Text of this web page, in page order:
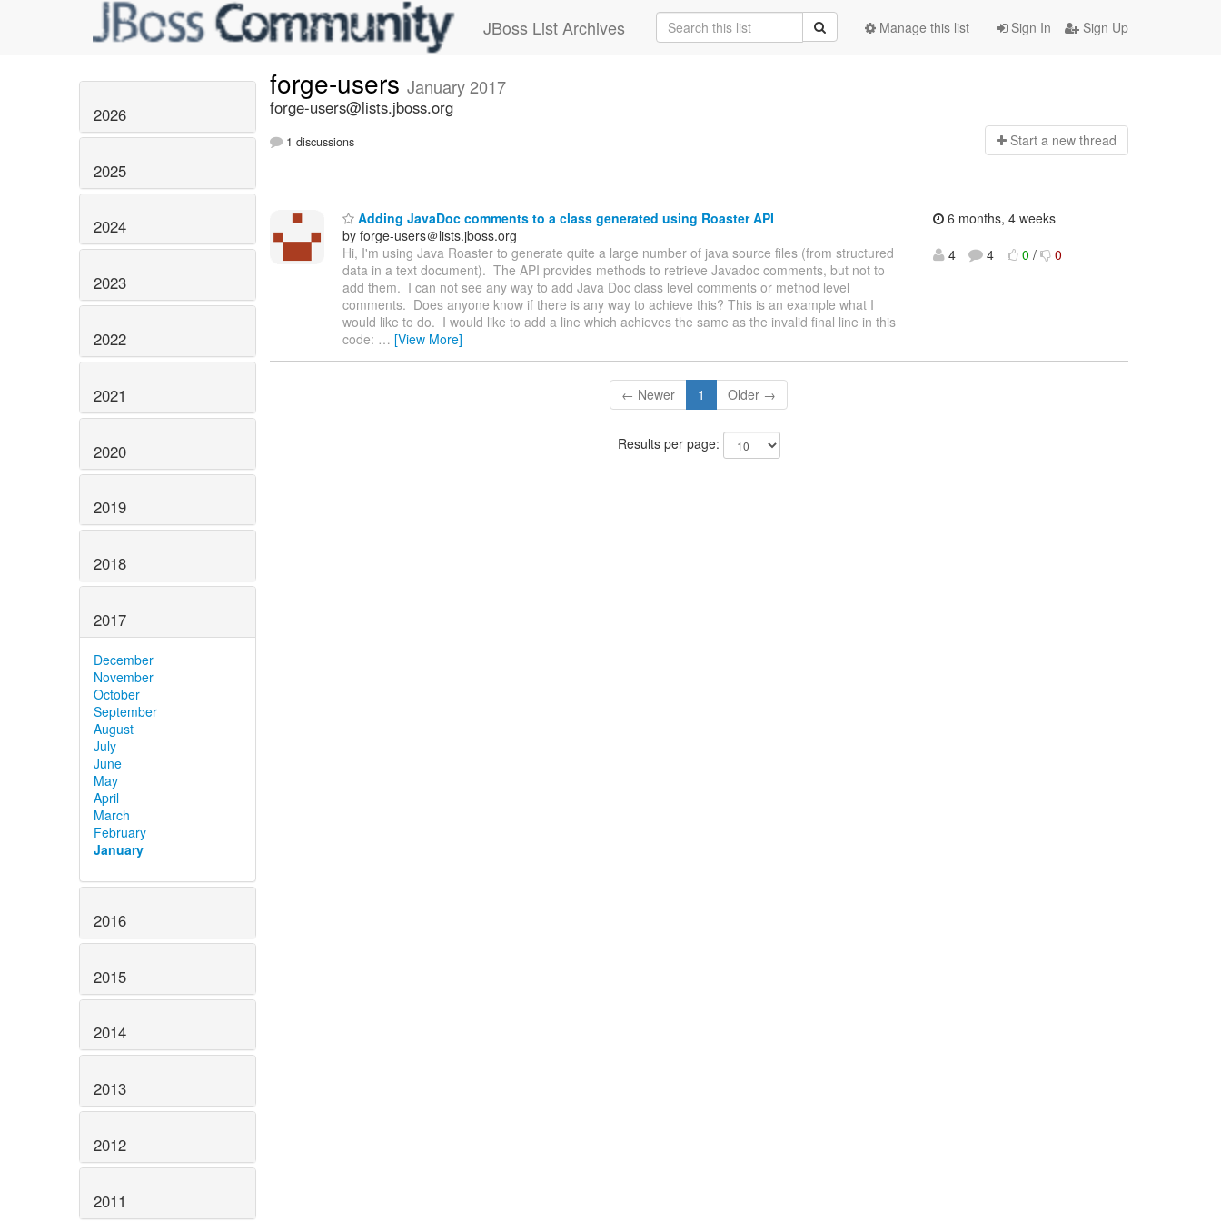
JBoss List Archives Sign In Sign Up
Manage this list
2026
2025
2024
2023
2022
2021
2020
2019
2018
2017
December
November
October
September
August
July
June
May
April
March
February
January
2016
2015
2014
2013
2012
2011
forge-users January 2017
forge-users@lists.jboss.org
1 discussions Start a new thread
Adding JavaDoc comments to a class generated using Roaster API
by forge-users＠lists.jboss.org
Hi, I'm using Java Roaster to generate quite a large number of java source files (from structured
data in a text document). The API provides methods to retrieve Javadoc comments, but not to
add them. I can not see any way to add Java Doc class level comments or method level
comments. Does anyone know if there is any way to achieve this? This is an example what I
would like to do. I would like to add a line which achieves the same as the invalid final line in this
code: … [View More]
6 months, 4 weeks
4
4 0 / 0
← Newer 1 Older →
Results per page: